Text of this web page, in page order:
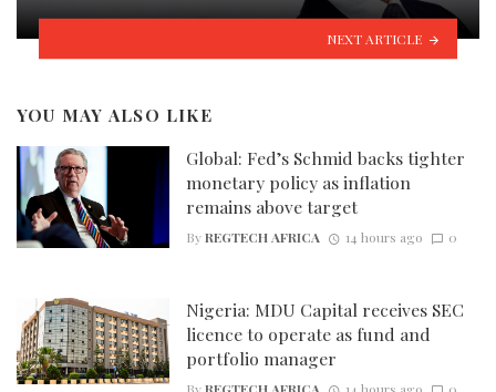
NEXT ARTICLE
YOU MAY ALSO LIKE
Global: Fed’s Schmid backs tighter
monetary policy as inflation
remains above target
ByREGTECH AFRICA 14 hours ago 0
Nigeria: MDU Capital receives SEC
licence to operate as fund and
portfolio manager
ByREGTECH AFRICA 14 hours ago 0